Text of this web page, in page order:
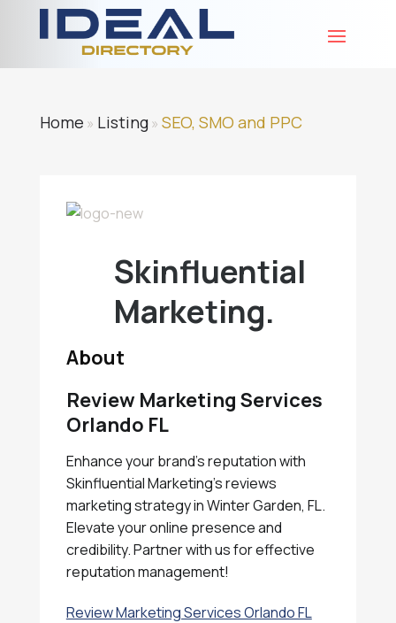
Home » Listing» SEO, SMO and PPC
Skinfluential
Marketing.
About
Review Marketing Services
Orlando FL
Enhance your brand's reputation with
Skinfluential Marketing's reviews
marketing strategy in Winter Garden, FL.
Elevate your online presence and
credibility. Partner with us for effective
reputation management!
Review Marketing Services Orlando FL